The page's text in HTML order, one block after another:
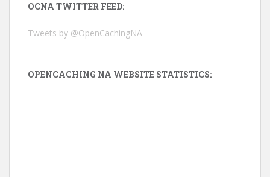
OCNA TWITTER FEED:
Tweets by @OpenCachingNA
OPENCACHING NA WEBSITE STATISTICS: